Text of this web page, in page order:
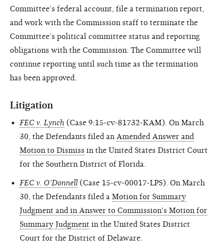
Committee’s federal account, file a termination report,
and work with the Commission staff to terminate the
Committee’s political committee status and reporting
obligations with the Commission. The Committee will
continue reporting until such time as the termination
has been approved.
Litigation
FEC v. Lynch (Case 9:15-cv-81732-KAM). On March
30, the Defendants filed an Amended Answer and
Motion to Dismiss in the United States District Court
for the Southern District of Florida.
FEC v. O’Donnell (Case 15-cv-00017-LPS). On March
30, the Defendants filed a Motion for Summary
Judgment and in Answer to Commission's Motion for
Summary Judgment in the United States District
Court for the District of Delaware.